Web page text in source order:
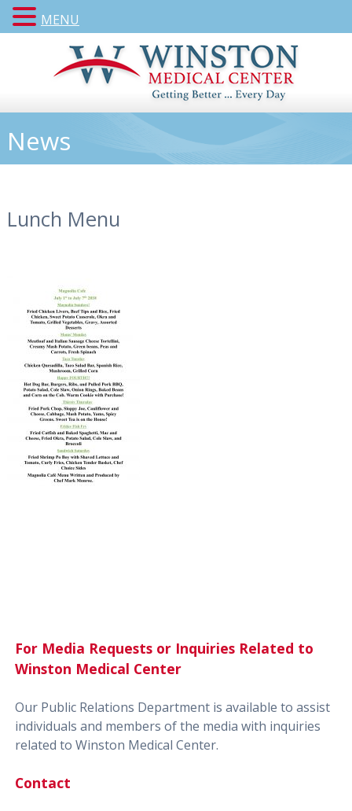
News
Lunch Menu
For Media Requests or Inquiries Related to
Winston Medical Center
Our Public Relations Department is available to assist
individuals and members of the media with inquiries
related to Winston Medical Center.
Contact
MENU